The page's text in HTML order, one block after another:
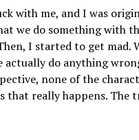
with me, and I was
we do something with
I started to get mad.
actually do anything
none of the
that really happens. The